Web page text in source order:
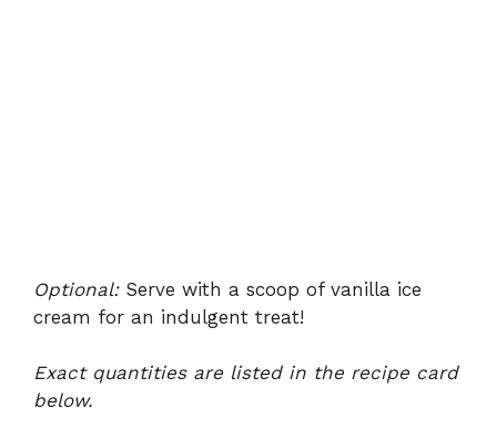
Optional:Serve with a scoop of vanilla ice
cream for an indulgent treat!
Exact quantities are listed in the recipe card
below.